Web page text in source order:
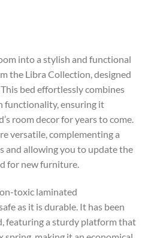
into a stylish and functional
the Libra Collection, designed
bed effortlessly combines
functionality, ensuring it
room decor for years to come.
versatile, complementing a
and allowing you to update the
for new furniture.
toxic laminated
as it is durable. It has been
featuring a sturdy platform that